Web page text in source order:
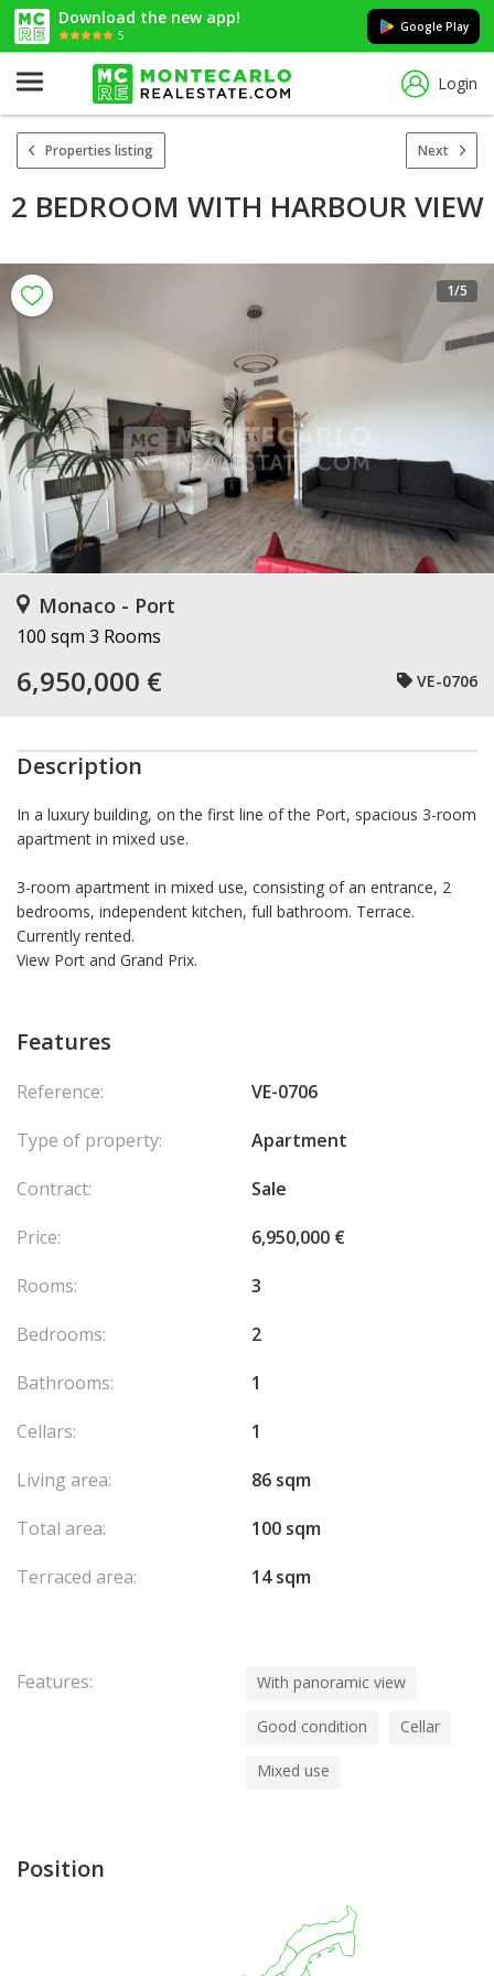
Download the new app!
5
Google Play
Login
Properties listing Next
2 BEDROOM WITH HARBOUR VIEW
1/5
Monaco - Port
100 sqm 3 Rooms
6,950,000 € VE-0706
Description
In a luxury building, on the first line of the Port, spacious 3-room
apartment in mixed use.
3-room apartment in mixed use, consisting of an entrance, 2
bedrooms, independent kitchen, full bathroom. Terrace.
Currently rented.
View Port and Grand Prix.
Features
Reference:
VE-0706
Type of property:
Apartment
Contract:
Sale
Price:
6,950,000 €
Rooms:
3
Bedrooms:
2
Bathrooms:
1
Cellars:
1
Living area:
86 sqm
Total area:
100 sqm
Terraced area:
14 sqm
Features: With panoramic view
Good condition Cellar
Mixed use
Position